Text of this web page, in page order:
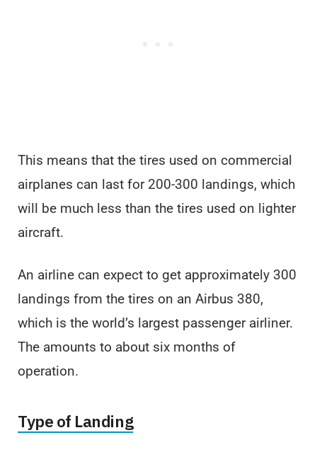
This means that the tires used on commercial
airplanes can last for 200-300 landings, which
will be much less than the tires used on lighter
aircraft.
An airline can expect to get approximately 300
landings from the tires on an Airbus 380,
which is the world’s largest passenger airliner.
The amounts to about six months of
operation.
Type of Landing